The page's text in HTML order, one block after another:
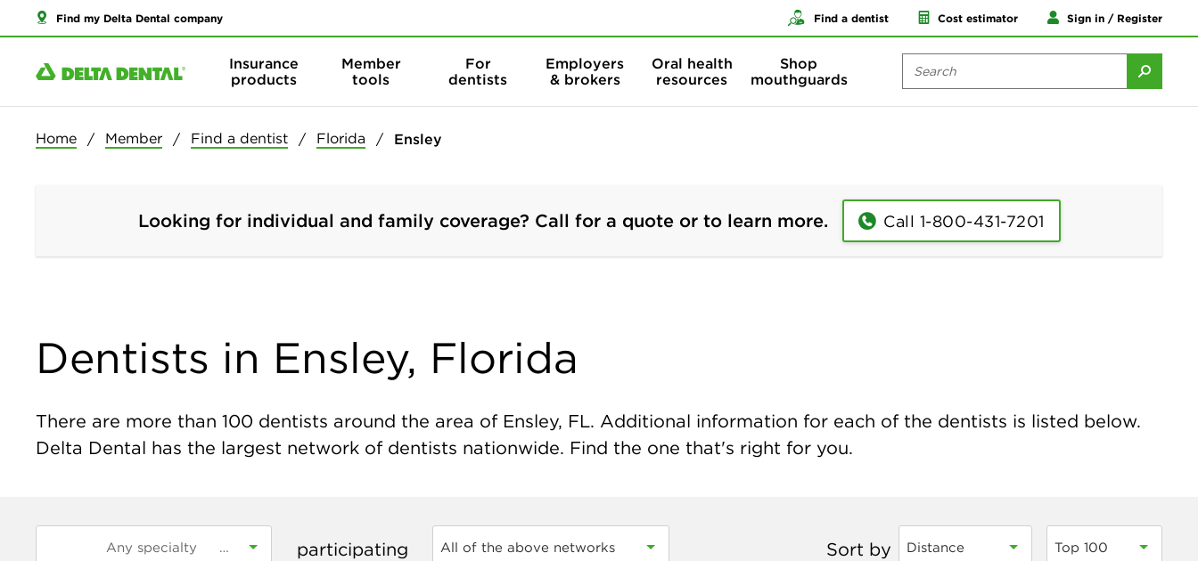
Find my Delta Dental company Find a dentist Cost estimator Sign in / Register
Insurance
products
Member
tools
For
dentists
Employers
& brokers
Oral health
resources
Shop
mouthguards
Home Member Find a dentist Florida Ensley
Looking for individual and family coverage? Call for a quote or to learn more. Call 1-800-431-7201
Dentists in Ensley, Florida
There are more than 100 dentists around the area of Ensley, FL. Additional information for each of the dentists is listed below.
Delta Dental has the largest network of dentists nationwide. Find the one that's right for you.
participating
All of the above networks Sort by Distance Top 100